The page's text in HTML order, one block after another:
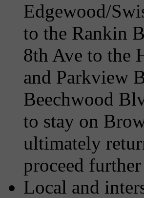
Edgewood/
to the Rankin
8th Ave to the
and Parkview
Beechwood
to stay on
ultimately
proceed
Local and